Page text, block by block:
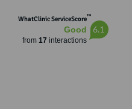
50450WhatClinic ServiceScore™
Good
from 17 interactions
6.1